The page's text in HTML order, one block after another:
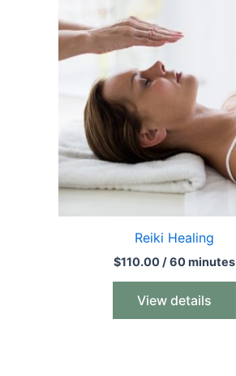
Reiki Healing
$110.00/ 60 minutes
View details